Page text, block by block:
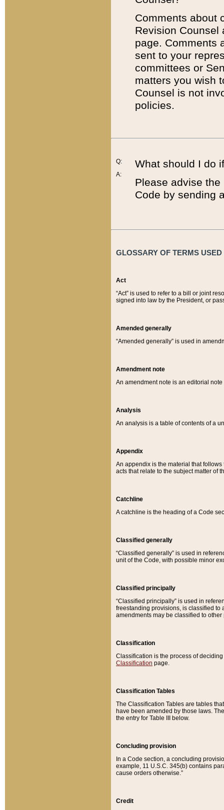
Comments about
Revision
page. Comments
sent to your
committees or
matters you wish
Counsel is not
policies.
Q:
A:
What should I do
Please advise
Code by sending
GLOSSARY OF TERMS
Act
“Act” is used to refer to a bill or joint
signed into law by the President, or
Amended generally
“Amended generally” is used in
Amendment note
An amendment note is an editorial
Analysis
An analysis is a table of contents of a
Appendix
An appendix is the material that
acts that relate to the subject matter of
Catchline
A catchline is the heading of a Code
Classified generally
“Classified generally” is used in
unit of the Code, with possible minor
Classified principally
“Classified principally” is used in
freestanding provisions, is classified to
amendments may be classified to other
Classification
Classification is the process of
Classification page.
Classification Tables
The Classification Tables are tables
have been amended by those laws.
the entry for Table III below.
Concluding provision
In a Code section, a concluding
example, 11 U.S.C. 345(b) contains
cause orders otherwise.”
Credit